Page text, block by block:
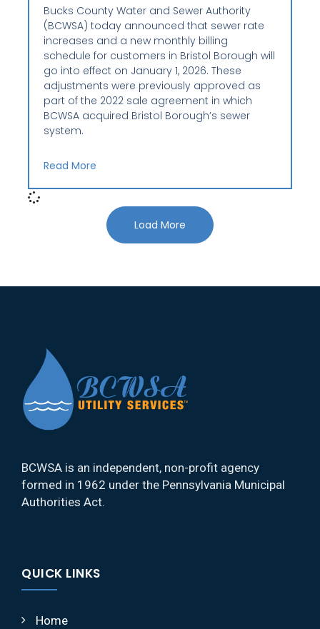
Bucks County Water and Sewer Authority
(BCWSA) today announced that sewer rate
increases and a new monthly billing
schedule for customers in Bristol Borough will
go into effect on January 1, 2026. These
adjustments were previously approved as
part of the 2022 sale agreement in which
BCWSA acquired Bristol Borough’s sewer
system.
Read More
Load More
BCWSA is an independent, non-profit agency
formed in 1962 under the Pennsylvania Municipal
Authorities Act.
QUICK LINKS
Home